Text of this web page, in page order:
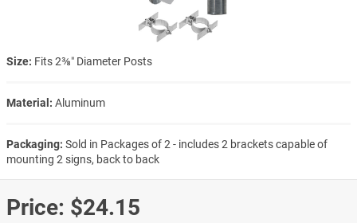
Size: Fits 2⅜″ Diameter Posts
Material: Aluminum
Packaging: Sold in Packages of 2 - includes 2 brackets capable of
mounting 2 signs, back to back
Price: $24.15